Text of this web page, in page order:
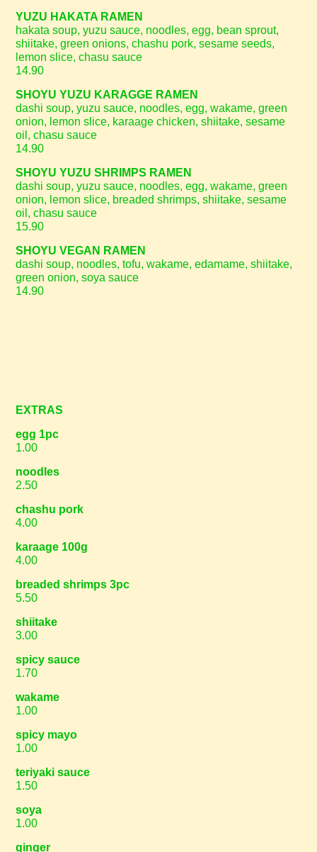
YUZU HAKATA RAMEN
hakata soup, yuzu sauce, noodles, egg, bean sprout,
shiitake, green onions, chashu pork, sesame seeds,
lemon slice, chasu sauce
14.90
SHOYU YUZU KARAGGE RAMEN
dashi soup, yuzu sauce, noodles, egg, wakame, green
onion, lemon slice, karaage chicken, shiitake, sesame
oil, chasu sauce
14.90
SHOYU YUZU SHRIMPS RAMEN
dashi soup, yuzu sauce, noodles, egg, wakame, green
onion, lemon slice, breaded shrimps, shiitake, sesame
oil, chasu sauce
15.90
SHOYU VEGAN RAMEN
dashi soup, noodles, tofu, wakame, edamame, shiitake,
green onion, soya sauce
14.90
EXTRAS
egg 1pc
1.00
noodles
2.50
chashu pork
4.00
karaage 100g
4.00
breaded shrimps 3pc
5.50
shiitake
3.00
spicy sauce
1.70
wakame
1.00
spicy mayo
1.00
teriyaki sauce
1.50
soya
1.00
ginger